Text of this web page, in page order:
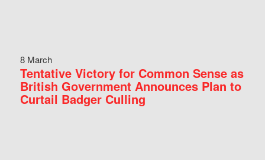
8 March
Tentative Victory for Common Sense as
British Government Announces Plan to
Curtail Badger Culling